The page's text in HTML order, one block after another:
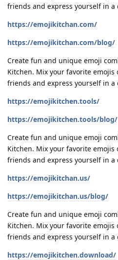
friends and express yourself in a
https://emojikitchan.com/
https://emojikitchan.com/blog/
Create fun and unique emoji
Kitchen. Mix your favorite
friends and express yourself in a
https://emojikitchen.tools/
https://emojikitchen.tools/blog/
Create fun and unique emoji
Kitchen. Mix your favorite
friends and express yourself in a
https://emojikitchan.us/
https://emojikitchan.us/blog/
Create fun and unique emoji
Kitchen. Mix your favorite
friends and express yourself in a
https://emojikitchen.download/